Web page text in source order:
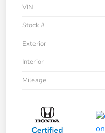
VIN
Stock #
Exterior
Interior
Mileage